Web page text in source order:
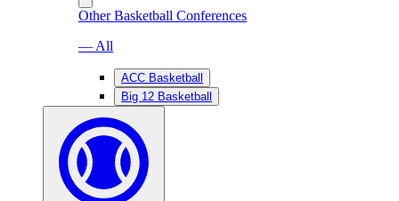
Other Basketball Conferences
— All
ACC Basketball
Big 12 Basketball